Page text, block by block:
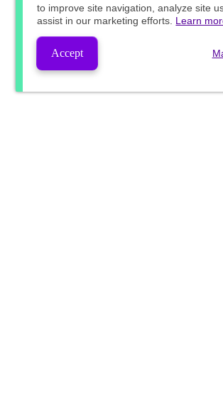
to improve site navigation, analyze site
assist in our marketing efforts. Learn
Accept